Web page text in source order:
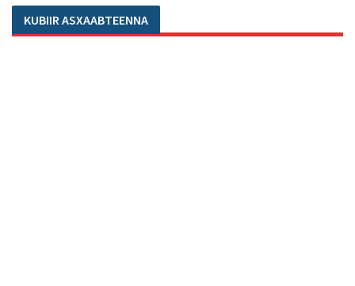
KUBIIR ASXAABTEENNA